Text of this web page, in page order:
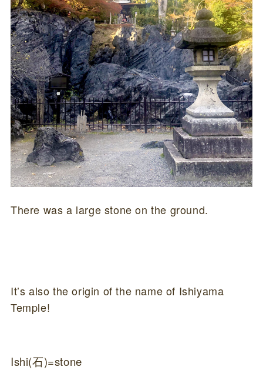
There was a large stone on the ground.
It’s also the origin of the name of Ishiyama
Temple!
Ishi(石)=stone